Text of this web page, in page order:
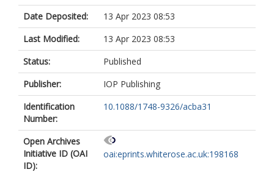
Date Deposited:
13 Apr 2023 08:53
Last Modified:
13 Apr 2023 08:53
Status:
Published
Publisher:
IOP Publishing
Identification
Number:
10.1088/1748-9326/acba31
Open Archives
Initiative ID (OAI
ID):
oai:eprints.whiterose.ac.uk:198168